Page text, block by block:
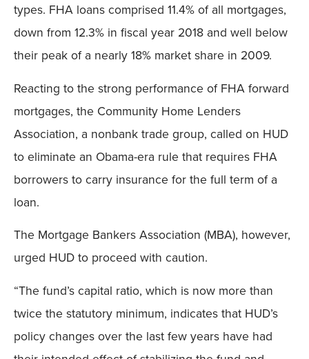
types. FHA loans comprised 11.4% of all mortgages,
down from 12.3% in fiscal year 2018 and well below
their peak of a nearly 18% market share in 2009.
Reacting to the strong performance of FHA forward
mortgages, the Community Home Lenders
Association, a nonbank trade group, called on HUD
to eliminate an Obama-era rule that requires FHA
borrowers to carry insurance for the full term of a
loan.
The Mortgage Bankers Association (MBA), however,
urged HUD to proceed with caution.
“The fund’s capital ratio, which is now more than
twice the statutory minimum, indicates that HUD’s
policy changes over the last few years have had